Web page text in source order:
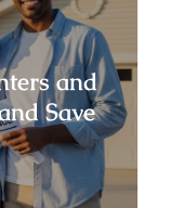
and
Save